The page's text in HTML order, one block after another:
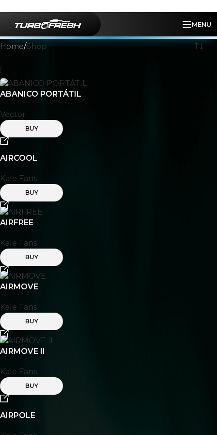
MENU
Home/Shop
ABANICO PORTÁTIL
Vector
BUY
AIRCOOL
Kale Fans
BUY
AIRFREE
Kale Fans
BUY
AIRMOVE
Kale Fans
BUY
AIRMOVE II
Kale Fans
BUY
AIRPOLE